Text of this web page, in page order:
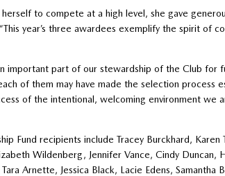
to compete at a high level, she gave
“This year’s three awardees exemplify the spirit of
important part of our stewardship of the Club for
of them may have made the selection process
of the intentional, welcoming environment we
Fund recipients include Tracey Burckhard, Karen
Wildenberg, Jennifer Vance, Cindy Duncan,
Arnette, Jessica Black, Lacie Edens, Samantha